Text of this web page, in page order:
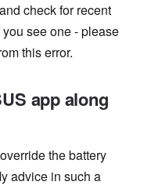
and check for recent
see one - please
this error.
app along
the battery
advice in such a